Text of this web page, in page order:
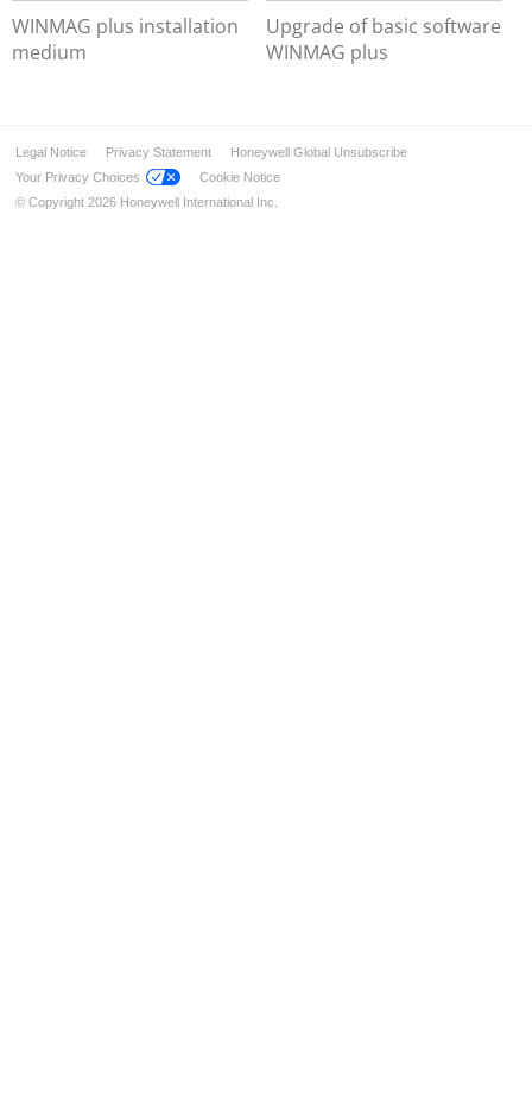
WINMAG plus - SDK
WINMAG plus - OPC and BACnet
WINMAG plus installation
medium
Upgrade of basic software
WINMAG plus
Legal Notice Privacy Statement
Honeywell Global Unsubscribe
Your Privacy Choices
Cookie Notice
© Copyright 2026 Honeywell International Inc.